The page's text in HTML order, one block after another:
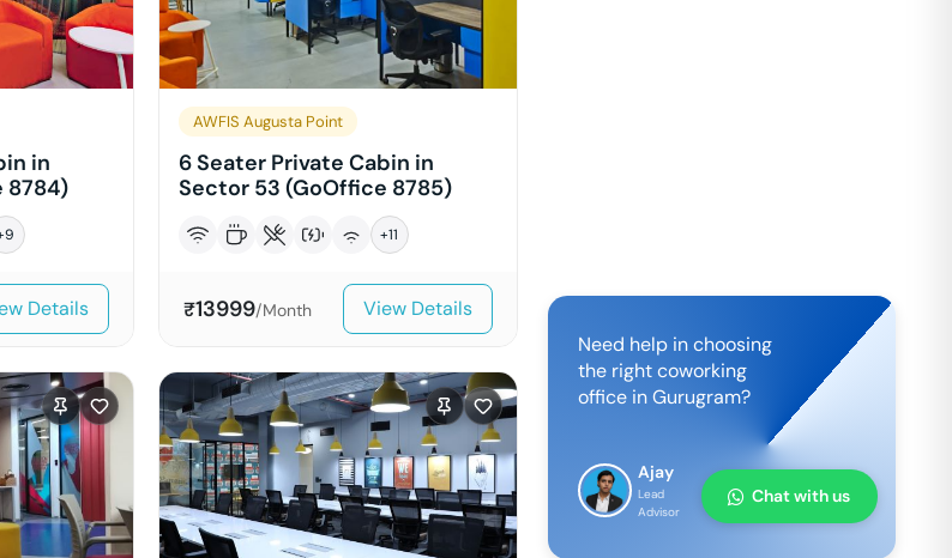
in
8784)
9
Details
AWFIS Augusta Point
6 Seater Private Cabin in
Sector 53 (GoOffice 8785)
+11
₹13999/Month View Details
Need help in choosing
the right coworking
office inGurugram?
Ajay
Lead
Advisor
Chat with us